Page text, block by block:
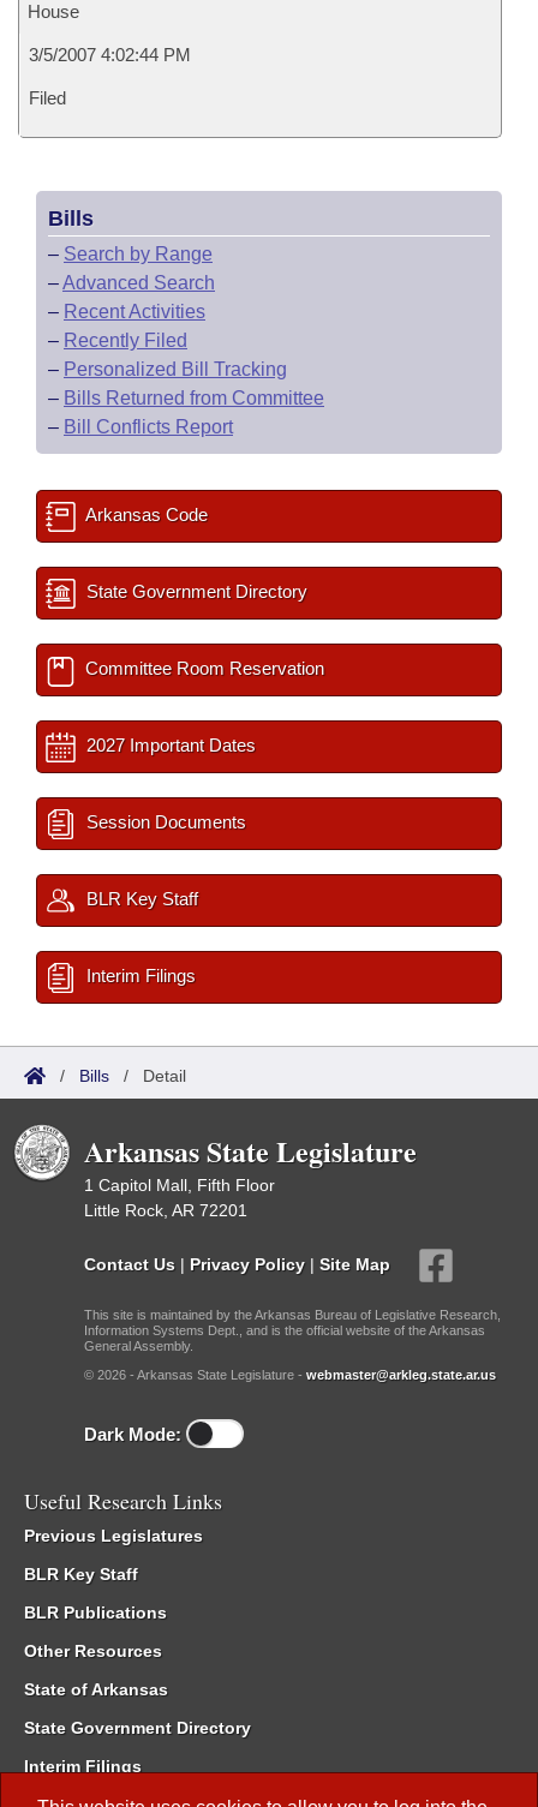
House
3/5/2007 4:02:44 PM
Filed
Bills
– Search by Range
–Advanced Search
– Recent Activities
– Recently Filed
– Personalized Bill Tracking
– Bills Returned from Committee
– Bill Conflicts Report
Arkansas Code
State Government Directory
Committee Room Reservation
2027 Important Dates
Session Documents
BLR Key Staff
Interim Filings
/ Bills / Detail
Arkansas State Legislature
1 Capitol Mall, Fifth Floor
Little Rock, AR 72201
Contact Us | Privacy Policy | Site Map
This site is maintained by the Arkansas Bureau of Legislative Research,
Information Systems Dept., and is the official website of the Arkansas
General Assembly.
© 2026 - Arkansas State Legislature - webmaster@arkleg.state.ar.us
Dark Mode:
Useful Research Links
Previous Legislatures
BLR Key Staff
BLR Publications
Other Resources
State of Arkansas
State Government Directory
Interim Filings